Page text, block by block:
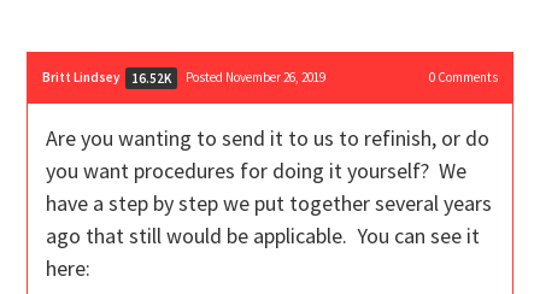
Britt Lindsey 16.52K Posted November 26, 2019 0Comments
Are you wanting to send it to us to refinish, or do
you want procedures for doing it yourself? We
have a step by step we put together several years
ago that still would be applicable. You can see it
here: